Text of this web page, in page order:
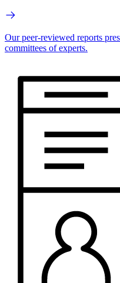
Our peer-reviewed reports
committees of experts.